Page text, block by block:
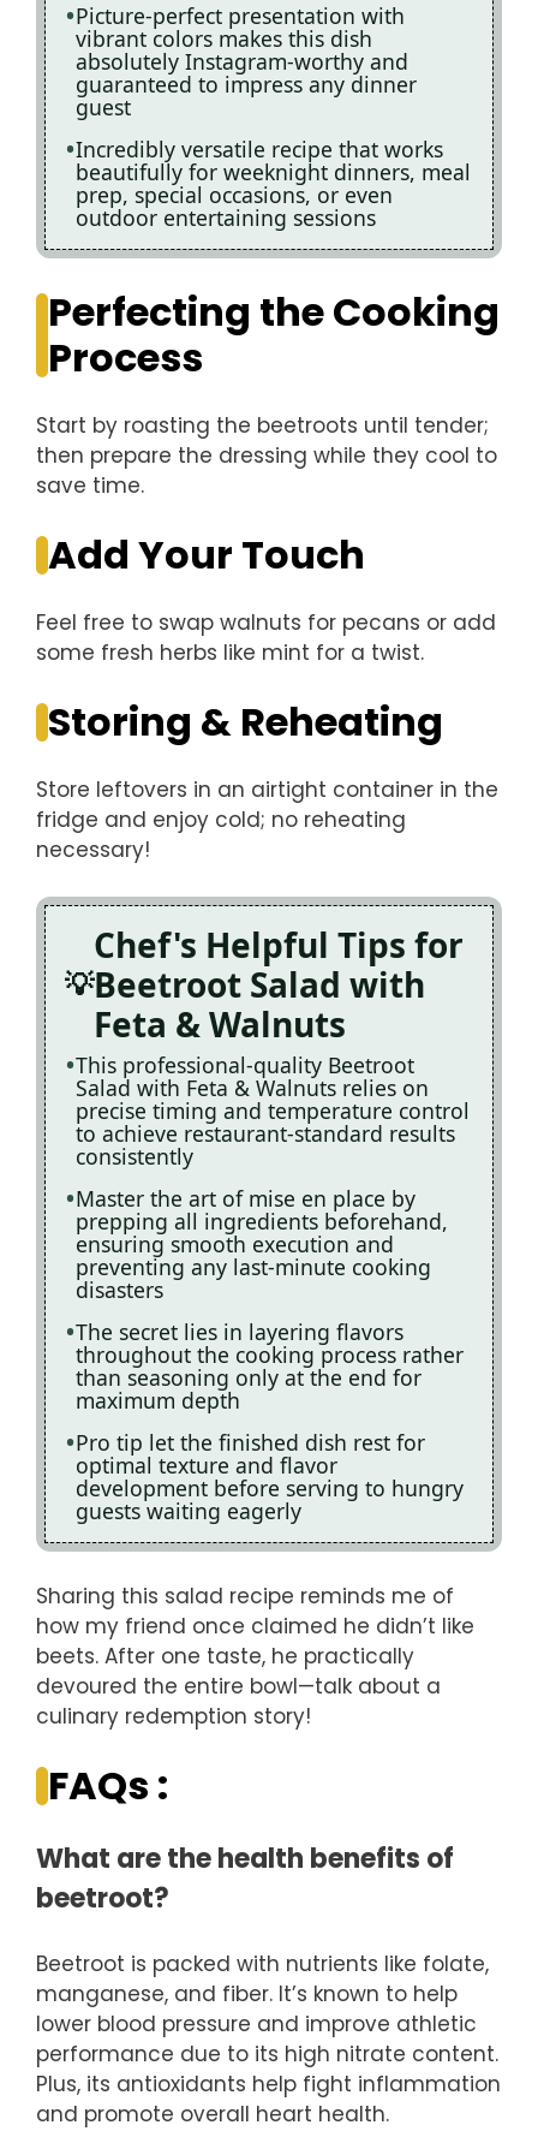
Picture-perfect presentation with
vibrant colors makes this dish
absolutely Instagram-worthy and
guaranteed to impress any dinner
guest
Incredibly versatile recipe that works
beautifully for weeknight dinners, meal
prep, special occasions, or even
outdoor entertaining sessions
Perfecting the Cooking
Process
Start by roasting the beetroots until tender;
then prepare the dressing while they cool to
save time.
Add Your Touch
Feel free to swap walnuts for pecans or add
some fresh herbs like mint for a twist.
Storing & Reheating
Store leftovers in an airtight container in the
fridge and enjoy cold; no reheating
necessary!
Chef's Helpful Tips for
Beetroot Salad with
Feta & Walnuts
This professional-quality Beetroot
Salad with Feta & Walnuts relies on
precise timing and temperature control
to achieve restaurant-standard results
consistently
Master the art of mise en place by
prepping all ingredients beforehand,
ensuring smooth execution and
preventing any last-minute cooking
disasters
The secret lies in layering flavors
throughout the cooking process rather
than seasoning only at the end for
maximum depth
Pro tip let the finished dish rest for
optimal texture and flavor
development before serving to hungry
guests waiting eagerly
Sharing this salad recipe reminds me of
how my friend once claimed he didn’t like
beets. After one taste, he practically
devoured the entire bowl—talk about a
culinary redemption story!
FAQs :
What are the health benefits of
beetroot?
Beetroot is packed with nutrients like folate,
manganese, and fiber. It’s known to help
lower blood pressure and improve athletic
performance due to its high nitrate content.
Plus, its antioxidants help fight inflammation
and promote overall heart health.